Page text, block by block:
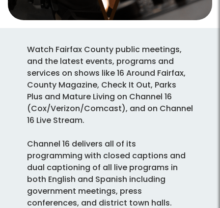
Watch Fairfax County public meetings,
and the latest events, programs and
services on shows like 16 Around Fairfax,
County Magazine, Check It Out, Parks
Plus and Mature Living on Channel 16
(Cox/Verizon/Comcast), and on Channel
16 Live Stream.
Channel 16 delivers all of its
programming with closed captions and
dual captioning of all live programs in
both English and Spanish including
government meetings, press
conferences, and district town halls.